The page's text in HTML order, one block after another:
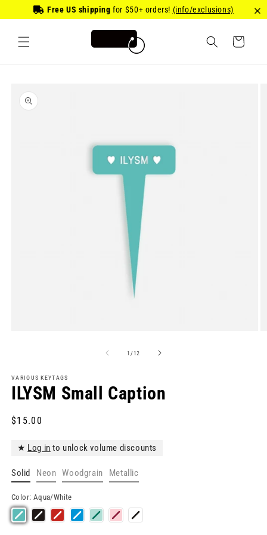
Free US shipping for $50+ orders! (info/exclusions)
Skip to
content
Cart
product
information
1 /of
12
VARIOUS KEYTAGS
ILYSM Small Caption
Regular
$15.00
★ Log in to unlock volume discounts
Solid Neon Woodgrain Metallic
Color: Aqua/White